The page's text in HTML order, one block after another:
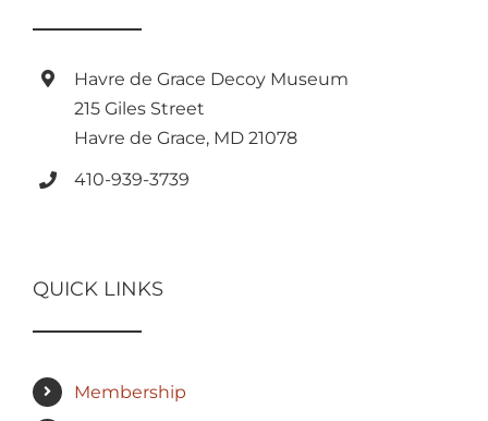
Havre de Grace Decoy Museum
215 Giles Street
Havre de Grace, MD 21078
410-939-3739
QUICK LINKS
Membership